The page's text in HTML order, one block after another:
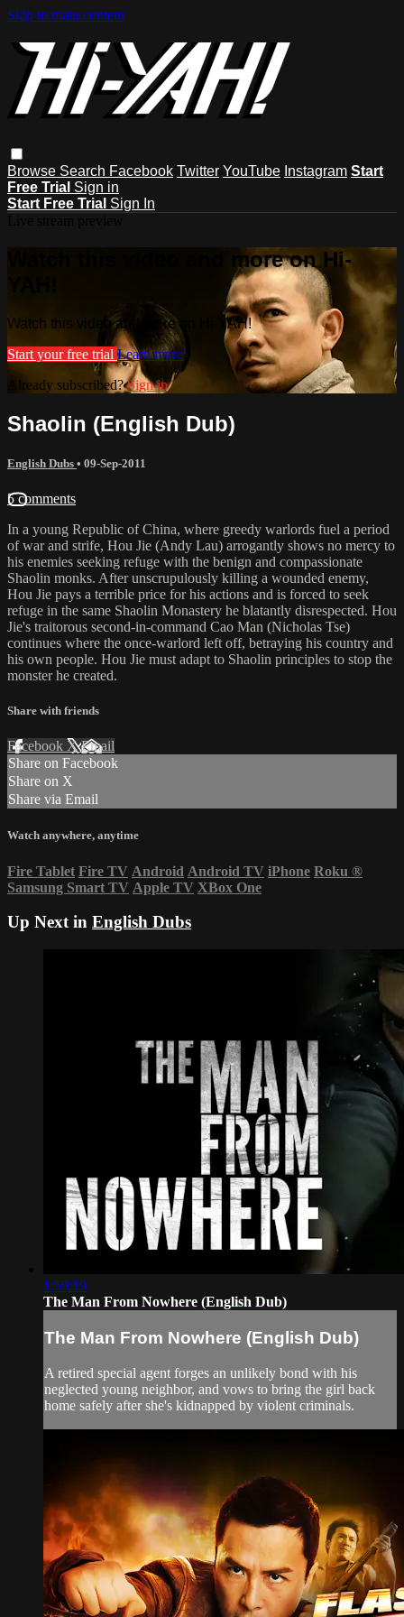
Skip to main content
Browse Search Facebook Twitter YouTube Instagram Start
Free Trial Sign in
Start Free Trial Sign In
Watch this video and more on Hi-
Watch this video and more on Hi-YAH!
Start your free trial Learn more
Already subscribed?Sign in
Shaolin (English Dub)
English Dubs • 09-Sep-2011
5 comments
In a young Republic of China, where greedy warlords fuel a period
of war and strife, Hou Jie (Andy Lau) arrogantly shows no mercy to
his enemies seeking refuge with the benign and compassionate
Shaolin monks. After unscrupulously killing a wounded enemy,
Hou Jie pays a terrible price for his actions and is forced to seek
refuge in the same Shaolin Monastery he blatantly disrespected. Hou
Jie's traitorous second-in-command Cao Man (Nicholas Tse)
continues where the once-warlord left off, betraying his country and
his own people. Hou Jie must adapt to Shaolin principles to stop the
monster he created.
Share with friends
Facebook XEmail
Share on Facebook
Share on X
Share via Email
Watch anywhere, anytime
Fire Tablet Fire TV Android Android TV iPhone Roku ®
Samsung Smart TV Apple TV XBox One
Up Next in English Dubs
1:59:19
The Man From Nowhere (English Dub)
The Man From Nowhere (English Dub)
A retired special agent forges an unlikely bond with his
neglected young neighbor, and vows to bring the girl back
home safely after she's kidnapped by violent criminals.